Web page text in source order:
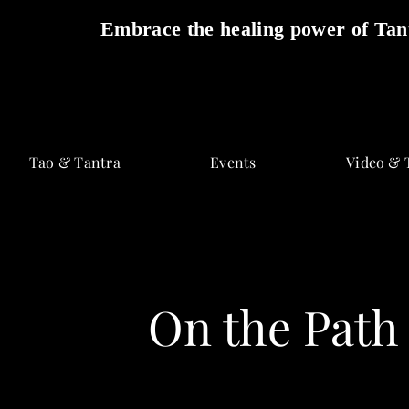
Embrace the healing power of
Tao & Tantra Events Video &
On the